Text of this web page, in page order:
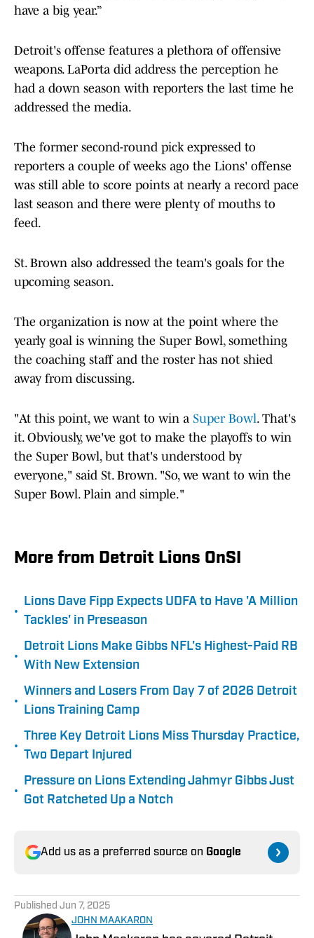
have a big year.”
Detroit's offense features a plethora of offensive
weapons. LaPorta did address the perception he
had a down season with reporters the last time he
addressed the media.
The former second-round pick expressed to
reporters a couple of weeks ago the Lions' offense
was still able to score points at nearly a record pace
last season and there were plenty of mouths to
feed.
St. Brown also addressed the team's goals for the
upcoming season.
The organization is now at the point where the
yearly goal is winning the Super Bowl, something
the coaching staff and the roster has not shied
away from discussing.
"At this point, we want to win a Super Bowl. That's
it. Obviously, we've got to make the playoffs to win
the Super Bowl, but that's understood by
everyone," said St. Brown. "So, we want to win the
Super Bowl. Plain and simple."
More from Detroit Lions OnSI
•
Lions Dave Fipp Expects UDFA to Have 'A Million
Tackles' in Preseason
•
Detroit Lions Make Gibbs NFL's Highest-Paid RB
With New Extension
•
Winners and Losers From Day 7 of 2026 Detroit
Lions Training Camp
•
Three Key Detroit Lions Miss Thursday Practice,
Two Depart Injured
•
Pressure on Lions Extending Jahmyr Gibbs Just
Got Ratcheted Up a Notch
Add us as a preferred source on Google
Published Jun 7, 2025
JOHN MAAKARON